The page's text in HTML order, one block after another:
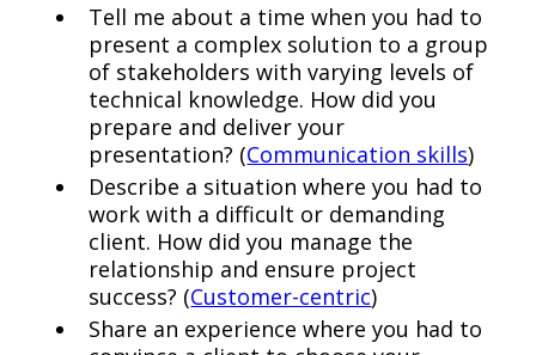
Tell me about a time when you had to
present a complex solution to a group
of stakeholders with varying levels of
technical knowledge. How did you
prepare and deliver your
presentation? (Communication skills)
Describe a situation where you had to
work with a difficult or demanding
client. How did you manage the
relationship and ensure project
success? (Customer-centric)
Share an experience where you had to